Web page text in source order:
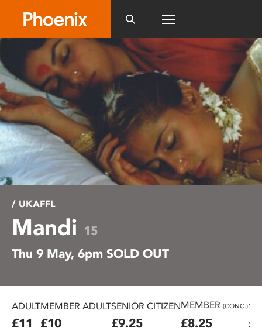
website
includes
an
accessibility
system.
/ UKAFFL
Mandi 15
Thu 9 May, 6pm SOLD OUT
ADULT
£11
MEMBER ADULT
£10
SENIOR CITIZEN
£9.25
MEMBER (CONC.)
£8.25